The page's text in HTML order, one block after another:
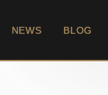
NEWS BLOG